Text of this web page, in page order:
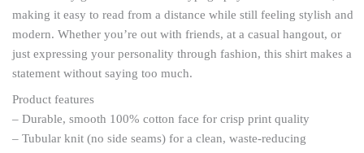
making it easy to read from a distance while still feeling stylish and
modern. Whether you’re out with friends, at a casual hangout, or
just expressing your personality through fashion, this shirt makes a
statement without saying too much.
Product features
– Durable, smooth 100% cotton face for crisp print quality
– Tubular knit (no side seams) for a clean, waste-reducing